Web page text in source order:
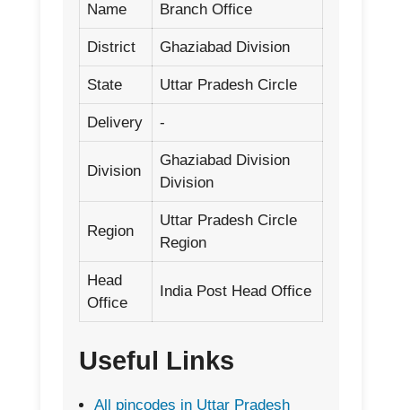
Name
Branch Office
District Ghaziabad Division
State Uttar Pradesh Circle
Delivery -
Division
Ghaziabad Division
Division
Region
Uttar Pradesh Circle
Region
Head
Office
India Post Head Office
Useful Links
All pincodes in Uttar Pradesh